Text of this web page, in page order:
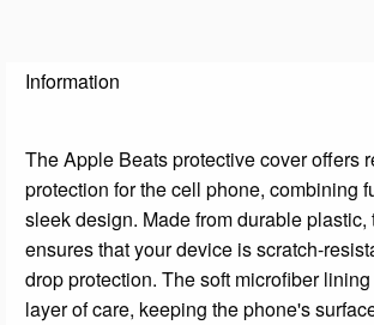
Information
The Apple Beats protective cover offers
protection for the cell phone, combining
sleek design. Made from durable plastic,
ensures that your device is scratch-
drop protection. The soft microfiber
layer of care, keeping the phone's